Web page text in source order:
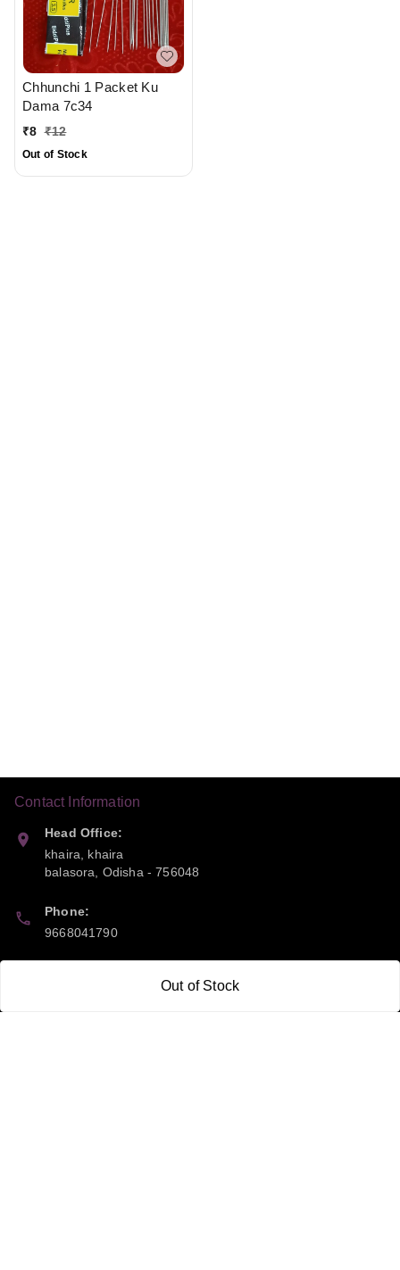
Out of Stock
Chhunchi 1 Packet Ku
Dama 7c34
₹8 ₹12
Out of Stock
Contact Information
Head Office:
khaira, khaira
balasora
Odisha -756048
Phone:
9668041790
sipayi2021@gmail.com